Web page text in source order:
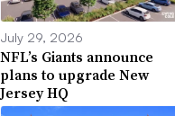
July 29, 2026
NFL’s Giants announce
plans to upgrade New
Jersey HQ